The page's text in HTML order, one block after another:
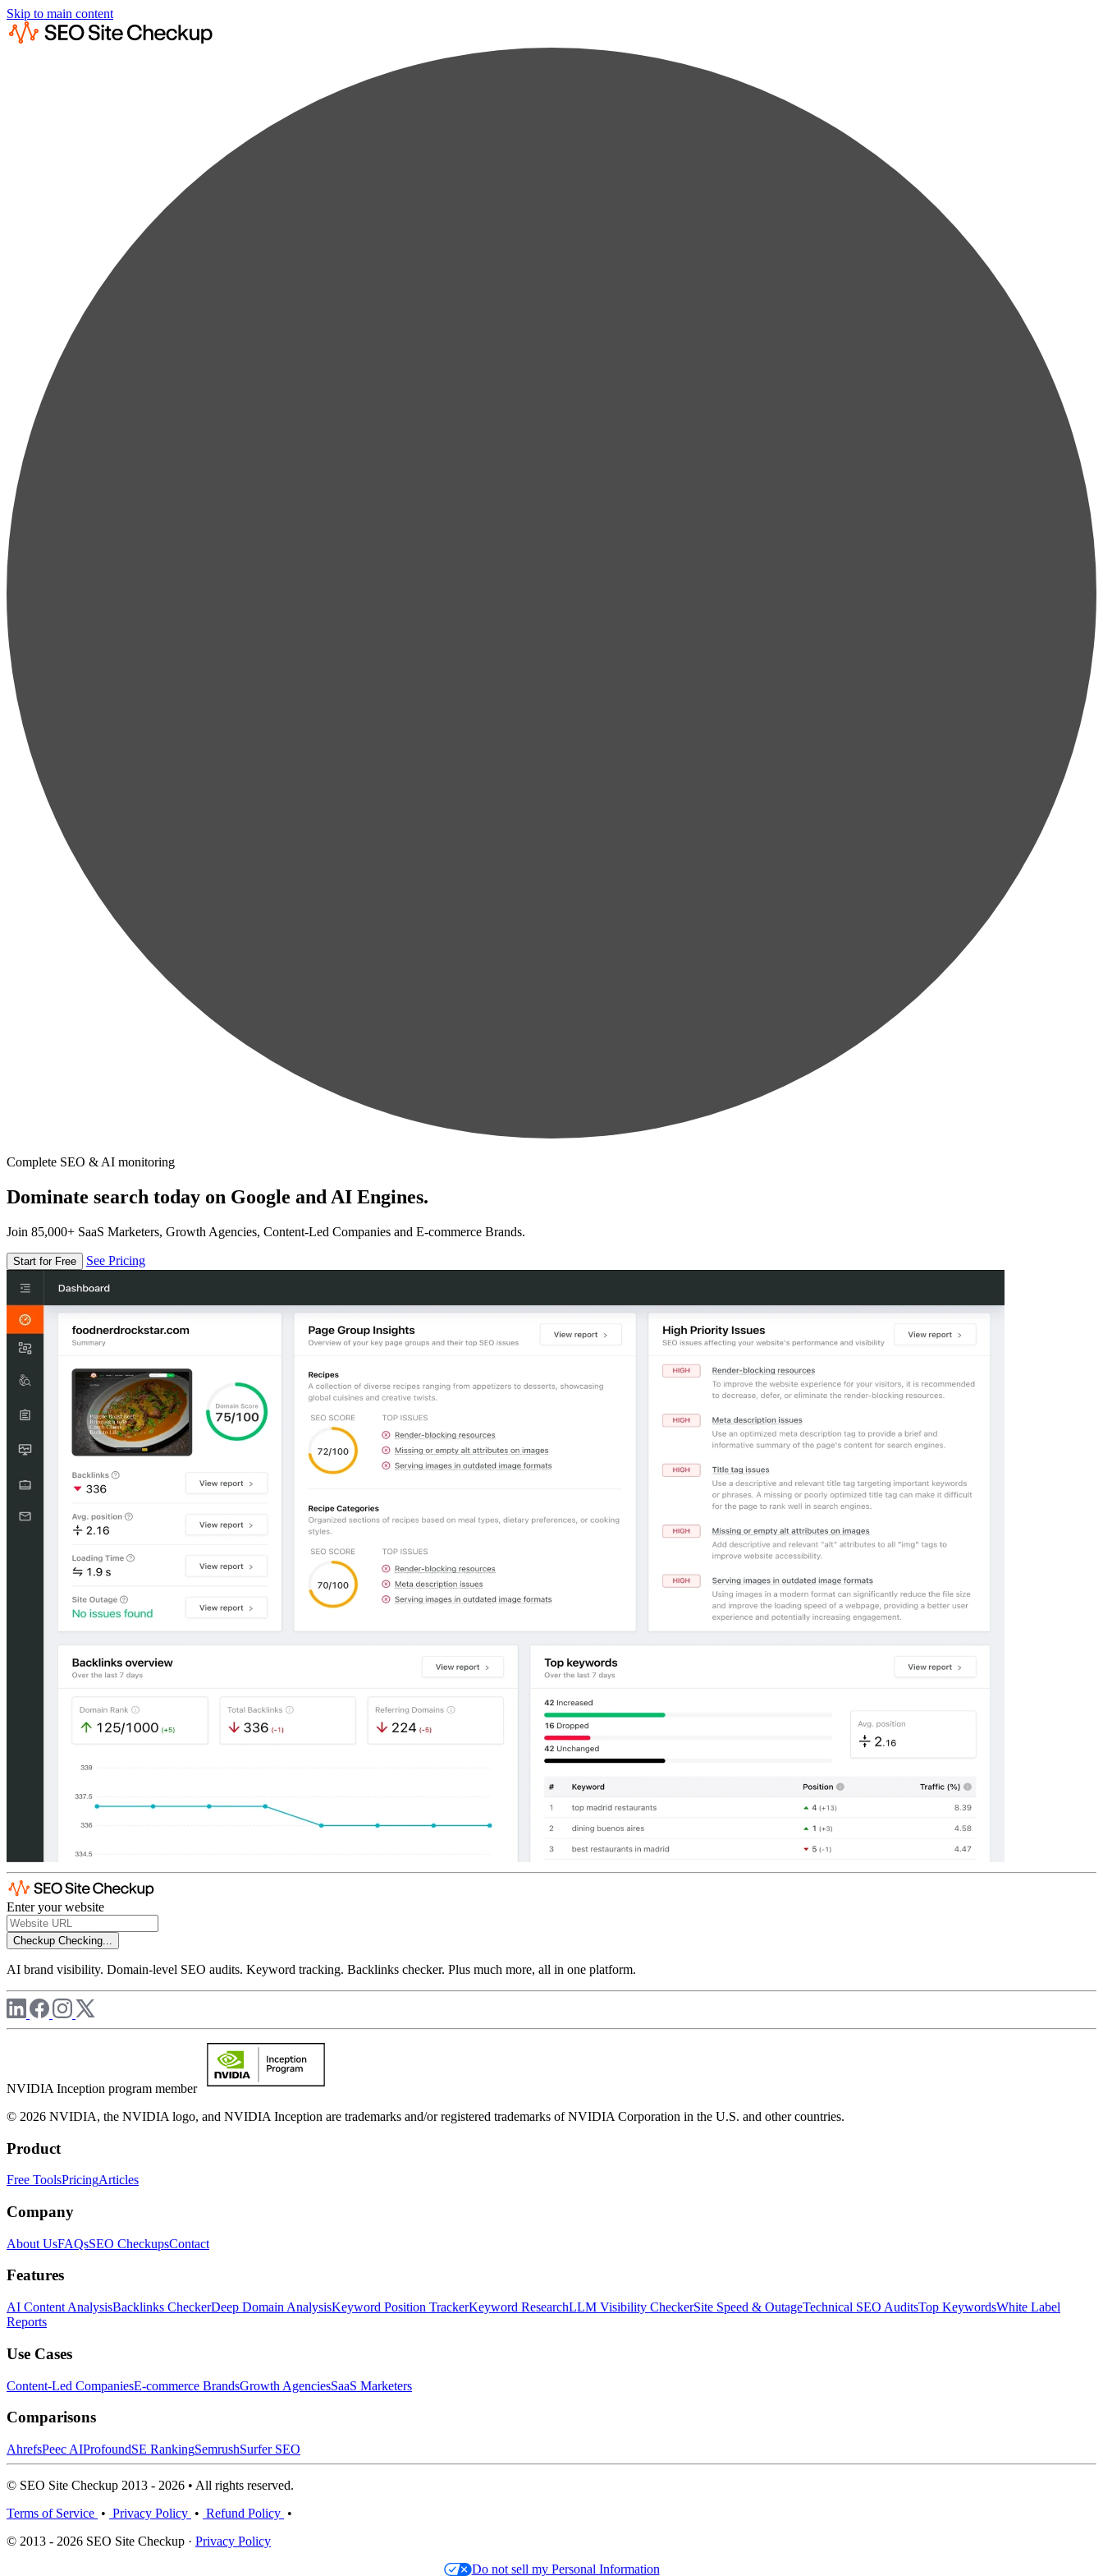
Skip to main content
Complete SEO & AI monitoring
Dominate search today on Google and AI Engines.
Join 85,000+ SaaS Marketers, Growth Agencies, Content-Led Companies and E-commerce Brands.
Start for Free See Pricing
Enter your website
Checkup Checking...
AI brand visibility. Domain-level SEO audits. Keyword tracking. Backlinks checker. Plus much more, all in one platform.
NVIDIA Inception program member
© 2026 NVIDIA, the NVIDIA logo, and NVIDIA Inception are trademarks and/or registered trademarks of NVIDIA Corporation in the U.S. and other countries.
Product
Free ToolsPricingArticles
Company
About UsFAQsSEO CheckupsContact
Features
AI Content AnalysisBacklinks CheckerDeep Domain AnalysisKeyword Position TrackerKeyword ResearchLLM Visibility CheckerSite Speed & OutageTechnical SEO AuditsTop KeywordsWhite Label
Reports
Use Cases
Content-Led CompaniesE-commerce BrandsGrowth AgenciesSaaS Marketers
Comparisons
AhrefsPeec AIProfoundSE RankingSemrushSurfer SEO
© SEO Site Checkup 2013 - 2026 • All rights reserved.
Terms of Service • Privacy Policy • Refund Policy •
© 2013 - 2026 SEO Site Checkup · Privacy Policy
Do not sell my Personal Information